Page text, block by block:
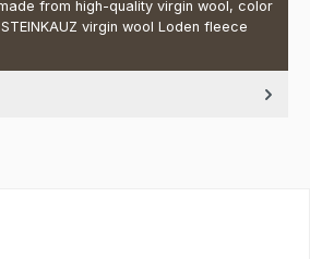
from high-quality virgin wool, color
virgin wool Loden fleece